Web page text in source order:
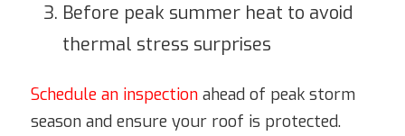
Before peak summer heat to avoid
thermal stress surprises
Schedule an inspectionahead of peak storm
season and ensure your roof is protected.